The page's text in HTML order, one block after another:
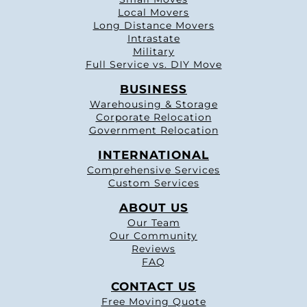
Local Movers
Long Distance Movers
Intrastate
Military
Full Service vs. DIY Move
BUSINESS
Warehousing & Storage
Corporate Relocation
Government Relocation
INTERNATIONAL
Comprehensive Services
Custom Services
ABOUT US
Our Team
Our Community
Reviews
FAQ
CONTACT US
Free Moving Quote